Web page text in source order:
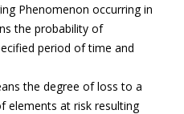
Phenomenon occurring in
the probability of
period of time and
the degree of loss to a
elements at risk resulting